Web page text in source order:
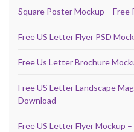
Square Poster Mockup – Free
Free US Letter Flyer PSD
Free Us Letter Brochure
Free US Letter Landscape
Download
Free US Letter Flyer Mockup